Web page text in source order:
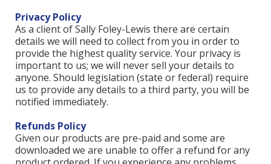
Privacy Policy
As a client of Sally Foley-Lewis there are certain
details we will need to collect from you in order to
provide the highest quality service. Your privacy is
important to us; we will never sell your details to
anyone. Should legislation (state or federal) require
us to provide any details to a third party, you will be
notified immediately.
Refunds Policy
Given our products are pre-paid and some are
downloaded we are unable to offer a refund for any